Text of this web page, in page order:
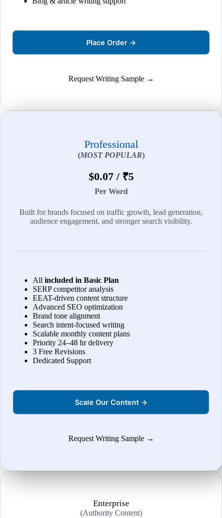
Place Order →
Request Writing Sample →
Professional
(MOST POPULAR)
$0.07 / ₹5
Per Word
Built for brands focused on traffic growth, lead generation,
audience engagement, and stronger search visibility.
All included in Basic Plan
SERP competitor analysis
EEAT-driven content structure
Advanced SEO optimization
Brand tone alignment
Search intent-focused writing
Scalable monthly content plans
Priority 24–48 hr delivery
3 Free Revisions
Dedicated Support
Scale Our Content →
Request Writing Sample →
Enterprise
(Authority Content)